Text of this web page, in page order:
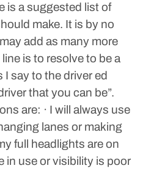
is a suggested list of
make. It is by no
add as many more
is to resolve to be a
say to the driver ed
that you can be”.
are: · I will always use
lanes or making
full headlights are on
in use or visibility is poor